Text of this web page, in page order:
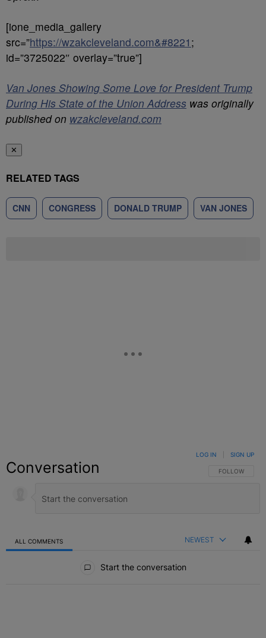
[ione_media_gallery
src=”https://wzakcleveland.com&#8221 ;
id=”3725022″ overlay=”true”]
Van Jones Showing Some Love for President Trump
During His State of the Union Address was originally
published on wzakcleveland.com
✕
RELATED TAGS
CNN CONGRESS DONALD TRUMP VAN JONES
Conversation FOLLOW THIS
FOLLOW
LOG IN SIGN UP
ALL COMMENTS NEWEST
Start the conversation